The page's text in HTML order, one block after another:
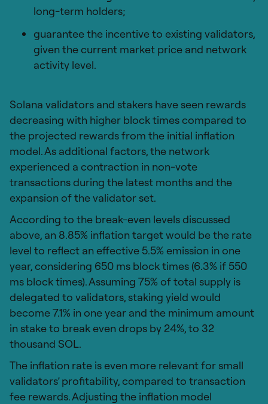
long-term holders;
guarantee the incentive to existing validators,
given the current market price and network
activity level.
Solana validators and stakers have seen rewards
decreasing with higher block times compared to
the projected rewards from the initial inflation
model. As additional factors, the network
experienced a contraction in non-vote
transactions during the latest months and the
expansion of the validator set.
According to the break-even levels discussed
above, an 8.85% inflation target would be the rate
level to reflect an effective 5.5% emission in one
year, considering 650 ms block times (6.3% if 550
ms block times). Assuming 75% of total supply is
delegated to validators, staking yield would
become 7.1% in one year and the minimum amount
in stake to break even drops by 24%, to 32
thousand SOL.
The inflation rate is even more relevant for small
validators’ profitability, compared to transaction
fee rewards. Adjusting the inflation model